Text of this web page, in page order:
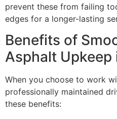
prevent these from failing
edges for a longer-lasting
Benefits of
Asphalt Upkeep
When you choose to work
professionally maintained
these benefits: